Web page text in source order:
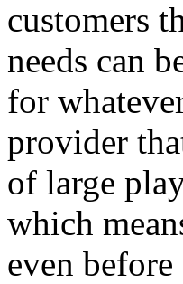
customers
needs can
for
provider
of large
which
even